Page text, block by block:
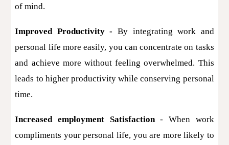
of mind.
Improved Productivity - By integrating work and
personal life more easily, you can concentrate on tasks
and achieve more without feeling overwhelmed. This
leads to higher productivity while conserving personal
time.
Increased employment Satisfaction- When work
compliments your personal life, you are more likely to